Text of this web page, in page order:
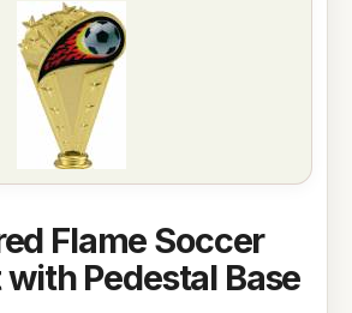
Flame Soccer
Pedestal Base